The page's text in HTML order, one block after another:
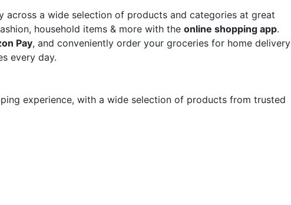
a wide selection of products and categories at great
household items & more with the online shopping app.
Pay, and conveniently order your groceries for home delivery
every day.
experience, with a wide selection of products from trusted
and kids' clothes: